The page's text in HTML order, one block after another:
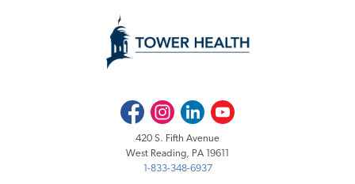
FacebookInstagramLinkedInYoutube
420 S. Fifth Avenue
West Reading, PA 19611
1-833-348-6937